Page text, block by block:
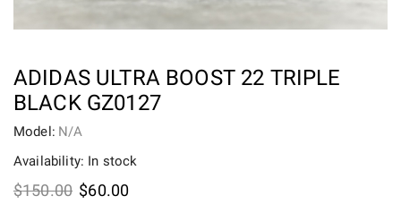
ADIDAS ULTRA BOOST 22 TRIPLE
BLACK GZ0127
Model: N/A
Availability: In stock
$150.00 Original
$60.00Current